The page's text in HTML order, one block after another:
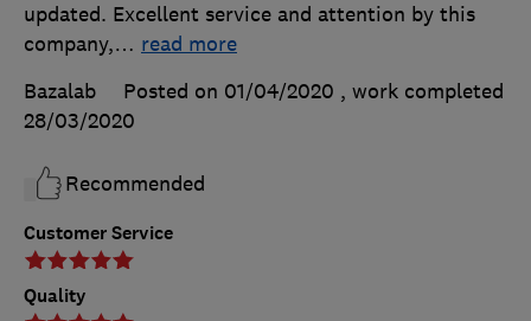
Customer Service
Quality
updated. Excellent service and attention by this
company,… read more
Bazalab
Posted on 01/04/2020 , work completed
28/03/2020
Recommended